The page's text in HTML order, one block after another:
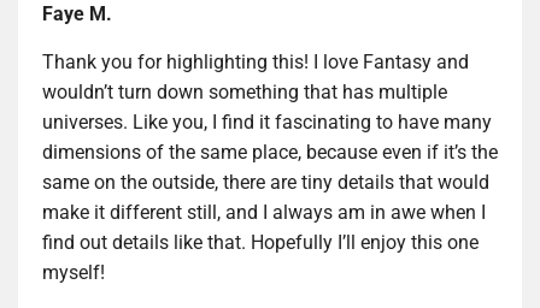
Faye M.
Thank you for highlighting this! I love Fantasy and
wouldn’t turn down something that has multiple
universes. Like you, I find it fascinating to have many
dimensions of the same place, because even if it’s the
same on the outside, there are tiny details that would
make it different still, and I always am in awe when I
find out details like that. Hopefully I’ll enjoy this one
myself!